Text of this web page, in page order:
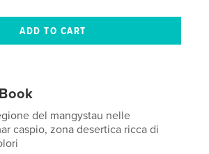
del mangystau nelle
caspio, zona desertica ricca di